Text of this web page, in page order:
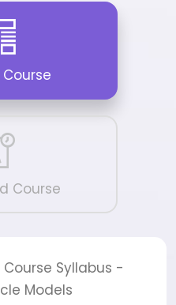
Course
Syllabus -
Models